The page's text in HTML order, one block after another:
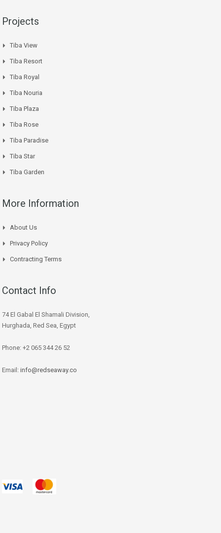
Projects
Tiba View
Tiba Resort
Tiba Royal
Tiba Nouria
Tiba Plaza
Tiba Rose
Tiba Paradise
Tiba Star
Tiba Garden
More Information
About Us
Privacy Policy
Contracting Terms
Contact Info
74 El Gabal El Shamali Division,
Hurghada, Red Sea, Egypt
Phone: +2 065 344 26 52
Email: info@redseaway.co